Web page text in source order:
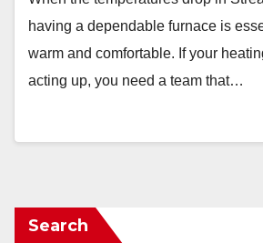
having a dependable furnace is
warm and comfortable. If your
acting up, you need a team that…
Search